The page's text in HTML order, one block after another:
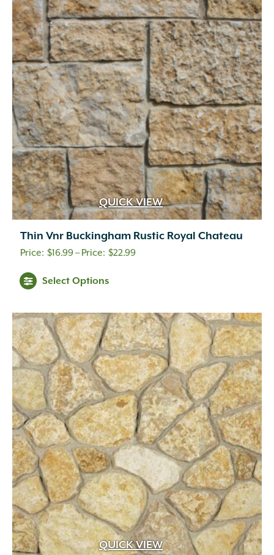
QUICK VIEW
Thin Vnr Buckingham Rustic Royal Chateau
$16.99– $22.99Price
$22.99
Select Options
QUICK VIEW